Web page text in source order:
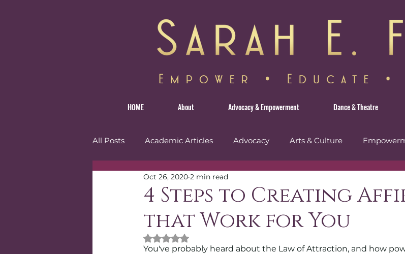
HOME About Advocacy & Empowerment Dance & Theatre
All Posts Academic Articles Advocacy Arts & Culture
Personal Reviews Travel
4 Steps to Creating
that Work for You
Oct 26, 2020 2 min read
Rated NaN out of 5 stars.
You've probably heard about the Law of Attraction, and how